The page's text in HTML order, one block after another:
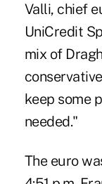
Valli, chief
UniCredit
mix of
keep some
needed."
The euro